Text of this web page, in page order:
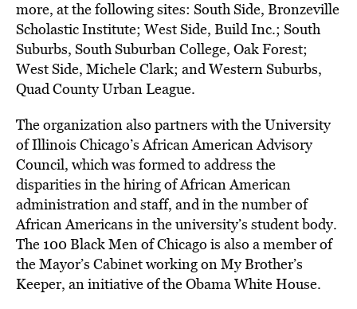
more, at the following sites: South Side, Bronzeville
Scholastic Institute; West Side, Build Inc.; South
Suburbs, South Suburban College, Oak Forest;
West Side, Michele Clark; and Western Suburbs,
Quad County Urban League.
The organization also partners with the University
of Illinois Chicago’s African American Advisory
Council, which was formed to address the
disparities in the hiring of African American
administration and staff, and in the number of
African Americans in the university’s student body.
The 100 Black Men of Chicago is also a member of
the Mayor’s Cabinet working on My Brother’s
Keeper, an initiative of the Obama White House.